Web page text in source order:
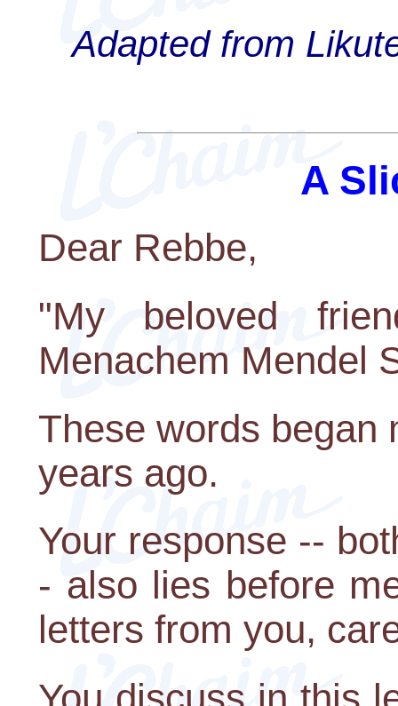
Adapted from
A
Dear Rebbe,
"My beloved
Menachem Mendel
These words began
years ago.
Your response --
- also lies before
letters from you,